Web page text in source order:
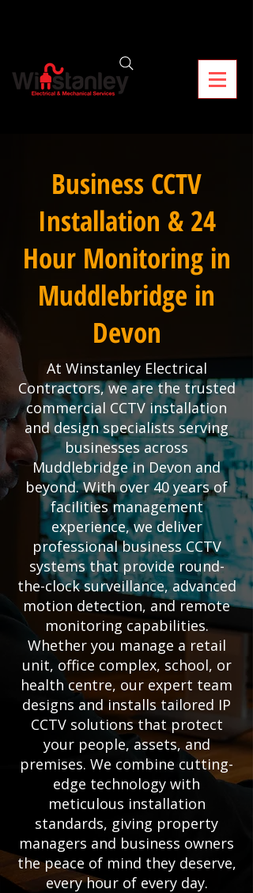
Business CCTV
Installation & 24
Hour Monitoring in
Muddlebridge in
Devon
At Winstanley Electrical
Contractors, we are the trusted
commercial CCTV installation
and design specialists serving
businesses across
Muddlebridge in Devon and
beyond. With over 40 years of
facilities management
experience, we deliver
professional business CCTV
systems that provide round-
the-clock surveillance, advanced
motion detection, and remote
monitoring capabilities.
Whether you manage a retail
unit, office complex, school, or
health centre, our expert team
designs and installs tailored IP
CCTV solutions that protect
your people, assets, and
premises. We combine cutting-
edge technology with
meticulous installation
standards, giving property
managers and business owners
the peace of mind they deserve,
every hour of every day.